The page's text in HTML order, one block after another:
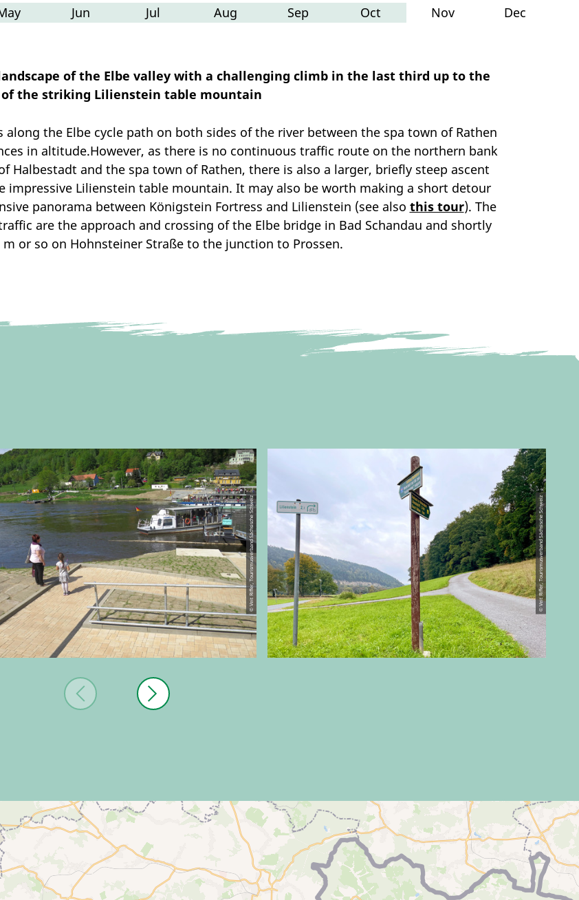
Jun Jul Aug Sep Oct Nov Dec
of the Elbe valley with a challenging climb in the last third up to the
the striking Lilienstein table mountain
the Elbe cycle path on both sides of the river between the spa town of Rathen
in altitude.However, as there is no continuous traffic route on the northern bank
Halbestadt and the spa town of Rathen, there is also a larger, briefly steep ascent
impressive Lilienstein table mountain. It may also be worth making a short detour
panorama between Königstein Fortress and Lilienstein (see also this tour). The
are the approach and crossing of the Elbe bridge in Bad Schandau and shortly
or so on Hohnsteiner Straße to the junction to Prossen.
© Veit Riffer, Tourismusverband Sächsische Schweiz © Veit Riffer, Tourismusverband Sächsische Schweiz